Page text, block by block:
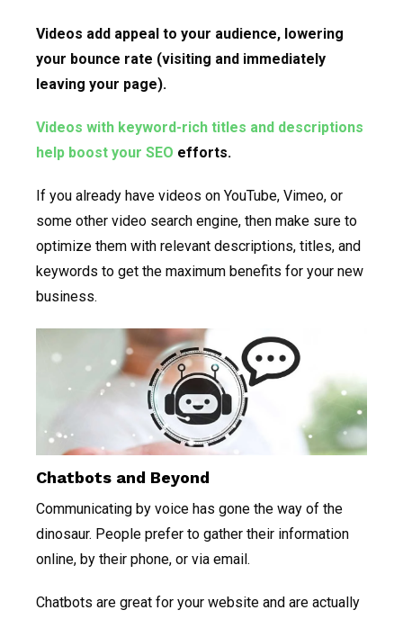
Videos add appeal to your audience, lowering
your bounce rate (visiting and immediately
leaving your page).
Videos with keyword-rich titles and descriptions
help boost your SEO efforts.
If you already have videos on YouTube, Vimeo, or
some other video search engine, then make sure to
optimize them with relevant descriptions, titles, and
keywords to get the maximum benefits for your new
business.
Chatbots and Beyond
Communicating by voice has gone the way of the
dinosaur. People prefer to gather their information
online, by their phone, or via email.
Chatbots are great for your website and are actually